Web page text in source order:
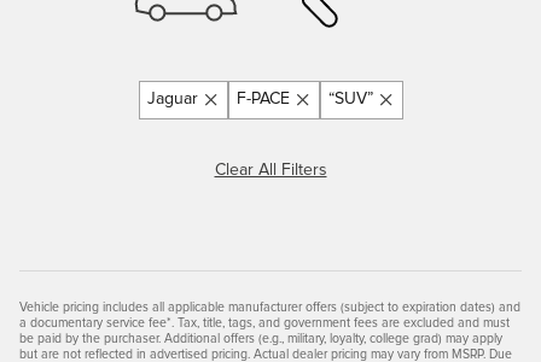
Jaguar F-PACE “SUV”
Clear All Filters
Vehicle pricing includes all applicable manufacturer offers (subject to expiration dates) and
a documentary service fee*. Tax, title, tags, and government fees are excluded and must
be paid by the purchaser. Additional offers (e.g., military, loyalty, college grad) may apply
but are not reflected in advertised pricing. Actual dealer pricing may vary from MSRP. Due